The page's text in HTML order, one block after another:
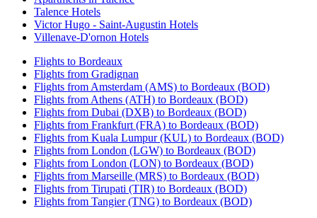
Talence Hotels
Victor Hugo - Saint-Augustin Hotels
Villenave-D'ornon Hotels
Flights to Bordeaux
Flights from Gradignan
Flights from Amsterdam (AMS) to Bordeaux (BOD)
Flights from Athens (ATH) to Bordeaux (BOD)
Flights from Dubai (DXB) to Bordeaux (BOD)
Flights from Frankfurt (FRA) to Bordeaux (BOD)
Flights from Kuala Lumpur (KUL) to Bordeaux (BOD)
Flights from London (LGW) to Bordeaux (BOD)
Flights from London (LON) to Bordeaux (BOD)
Flights from Marseille (MRS) to Bordeaux (BOD)
Flights from Tirupati (TIR) to Bordeaux (BOD)
Flights from Tangier (TNG) to Bordeaux (BOD)